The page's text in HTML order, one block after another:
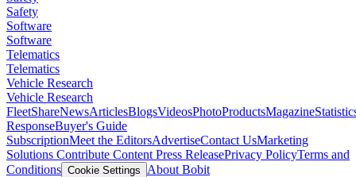
Safety
Software
Software
Telematics
Telematics
Vehicle Research
Vehicle Research
FleetShareNewsArticlesBlogsVideosPhotoProductsMagazine
ResponseBuyer's Guide
SubscriptionMeet the EditorsAdvertiseContact UsMarketing
Solutions Contribute Content Press ReleasePrivacy PolicyTerms and
Conditions Cookie Settings
About Bobit